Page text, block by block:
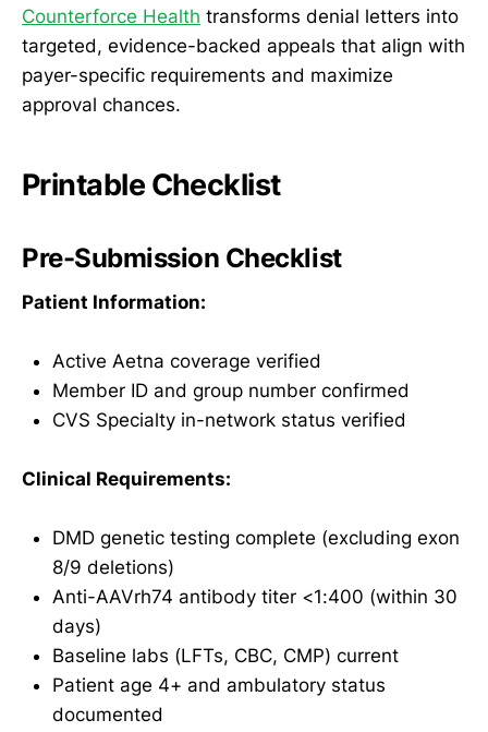
Counterforce Health transforms denial letters into
targeted, evidence-backed appeals that align with
payer-specific requirements and maximize
approval chances.
Printable Checklist
Pre-Submission Checklist
Patient Information:
Active Aetna coverage verified
Member ID and group number confirmed
CVS Specialty in-network status verified
Clinical Requirements:
DMD genetic testing complete (excluding exon
8/9 deletions)
Anti-AAVrh74 antibody titer <1:400 (within 30
days)
Baseline labs (LFTs, CBC, CMP) current
Patient age 4+ and ambulatory status
documented